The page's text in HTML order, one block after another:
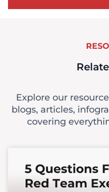
Explore our
blogs, articles,
covering